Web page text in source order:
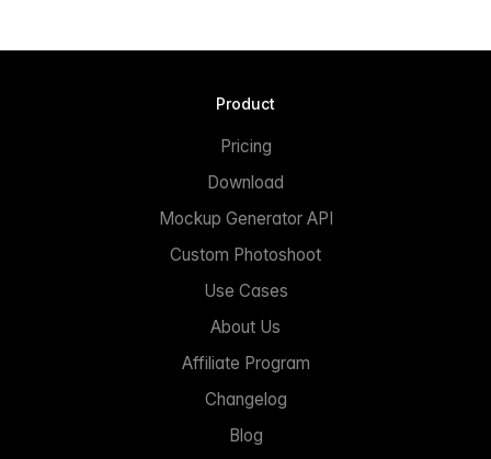
Product
Pricing
Download
Mockup Generator API
Custom Photoshoot
Use Cases
About Us
Affiliate Program
Changelog
Blog